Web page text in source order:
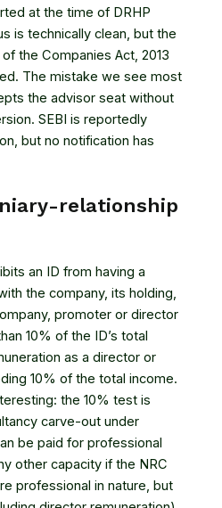
at the time of DRHP
is technically clean, but the
the Companies Act, 2013
The mistake we see most
the advisor seat without
SEBI is reportedly
but no notification has
relationship
an ID from having a
the company, its holding,
promoter or director
10% of the ID’s total
as a director or
10% of the total income.
the 10% test is
carve-out under
be paid for professional
other capacity if the NRC
professional in nature, but